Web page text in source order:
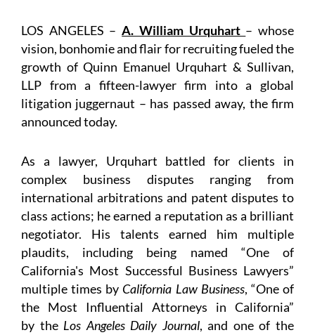
LOS ANGELES –A. William Urquhart – whose
vision, bonhomie and flair for recruiting fueled the
growth of Quinn Emanuel Urquhart & Sullivan,
LLP from a fifteen-lawyer firm into a global
litigation juggernaut – has passed away, the firm
announced today.
As a lawyer, Urquhart battled for clients in
complex business disputes ranging from
international arbitrations and patent disputes to
class actions; he earned a reputation as a brilliant
negotiator. His talents earned him multiple
plaudits, including being named “One of
California's Most Successful Business Lawyers”
multiple times by California Law Business, “One of
the Most Influential Attorneys in California”
by the Los Angeles Daily Journal, and one of the